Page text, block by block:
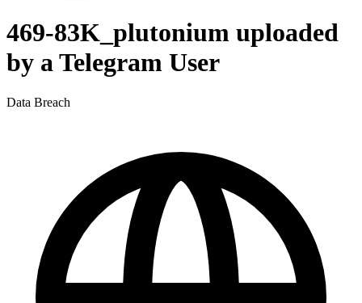
469-83K_plutonium uploaded
by a Telegram User
Data Breach